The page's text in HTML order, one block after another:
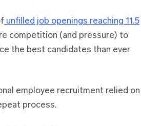
unfilled job openings reaching 11.5
competition (and pressure) to
the best candidates than ever
employee recruitment relied on
process.